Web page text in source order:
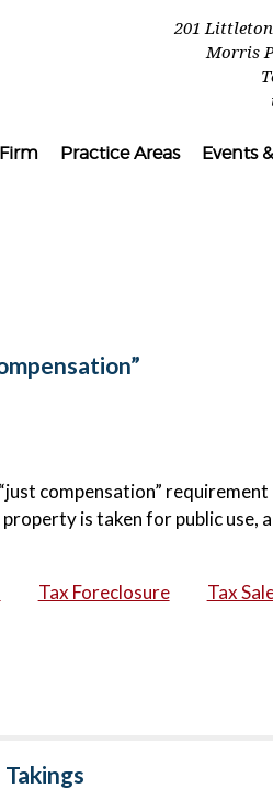
201
Morris
Practice Areas Events
compensation” requirement
is taken for public use,
Tax Foreclosure Tax